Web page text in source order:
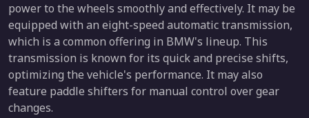
power to the wheels smoothly and effectively. It may be
equipped with an eight-speed automatic transmission,
which is a common offering in BMW's lineup. This
transmission is known for its quick and precise shifts,
optimizing the vehicle's performance. It may also
feature paddle shifters for manual control over gear
changes.